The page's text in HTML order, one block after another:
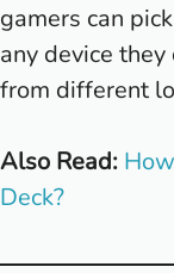
gamers can
any device
from different
Also Read:
Deck?